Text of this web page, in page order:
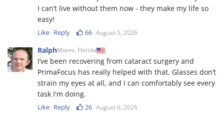
I can’t live without them now - they make my life so
easy!
Like Reply 66 August 5, 2026
RalphMiami, Florida
I’ve been recovering from cataract surgery and
PrimaFocus has really helped with that. Glasses don’t
strain my eyes at all, and I can comfortably see every
task I'm doing.
Like Reply 26 August 6, 2026